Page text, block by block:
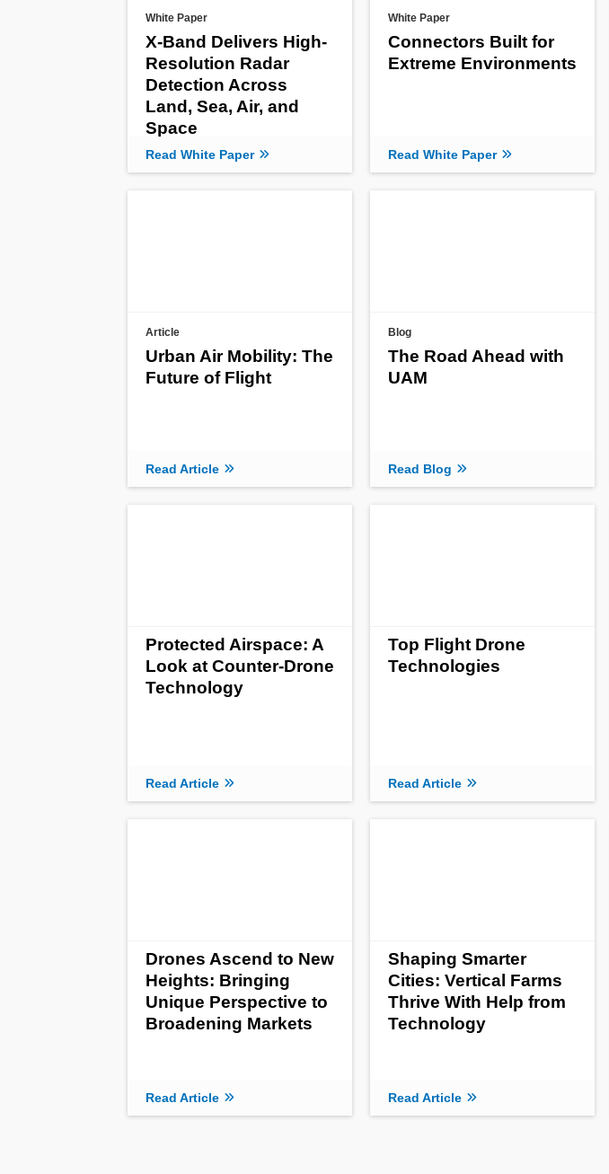
White Paper
X-Band Delivers High-
Resolution Radar
Detection Across
Land, Sea, Air, and
Space
Read White Paper
White Paper
Connectors Built for
Extreme Environments
Read White Paper
Article
Urban Air Mobility: The
Future of Flight
Read Article
Blog
The Road Ahead with
UAM
Read Blog
Protected Airspace: A
Look at Counter-Drone
Technology
Read Article
Top Flight Drone
Technologies
Read Article
Drones Ascend to New
Heights: Bringing
Unique Perspective to
Broadening Markets
Read Article
Shaping Smarter
Cities: Vertical Farms
Thrive With Help from
Technology
Read Article